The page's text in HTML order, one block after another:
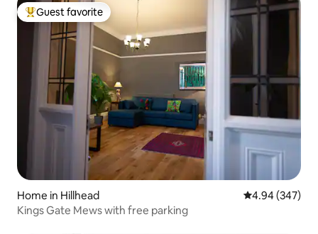
Top guest favorite
Guest favorite
Home in Hillhead 4.94 out of 5
4.94 (347)
Kings Gate Mews with free parking